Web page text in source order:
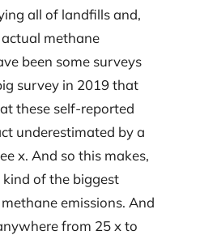
all of landfills and,
methane
been some surveys
survey in 2019 that
these self-reported
underestimated by a
x. And so this makes,
of the biggest
emissions. And
from 25 x to